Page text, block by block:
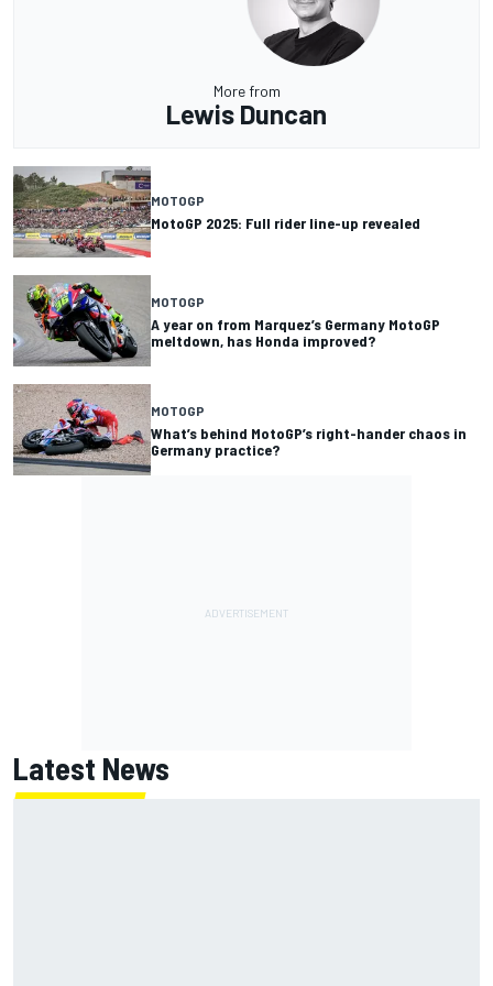
More from
Lewis Duncan
MOTOGP
MotoGP 2025: Full rider line-up revealed
MOTOGP
A year on from Marquez’s Germany MotoGP
meltdown, has Honda improved?
MOTOGP
What’s behind MotoGP’s right-hander chaos in
Germany practice?
Latest News